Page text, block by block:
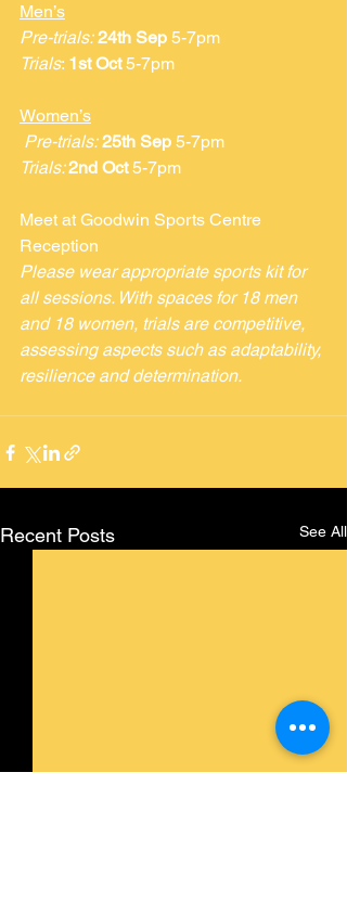
Men’s
Pre-trials: 24th Sep 5-7pm
Trials: 1st Oct 5-7pm
Women’s
Pre-trials: 25th Sep 5-7pm
Trials: 2nd Oct 5-7pm
Meet at Goodwin Sports Centre
Reception
Please wear appropriate sports kit for
all sessions. With spaces for 18 men
and 18 women, trials are competitive,
assessing aspects such as adaptability,
resilience and determination.
Recent Posts See All